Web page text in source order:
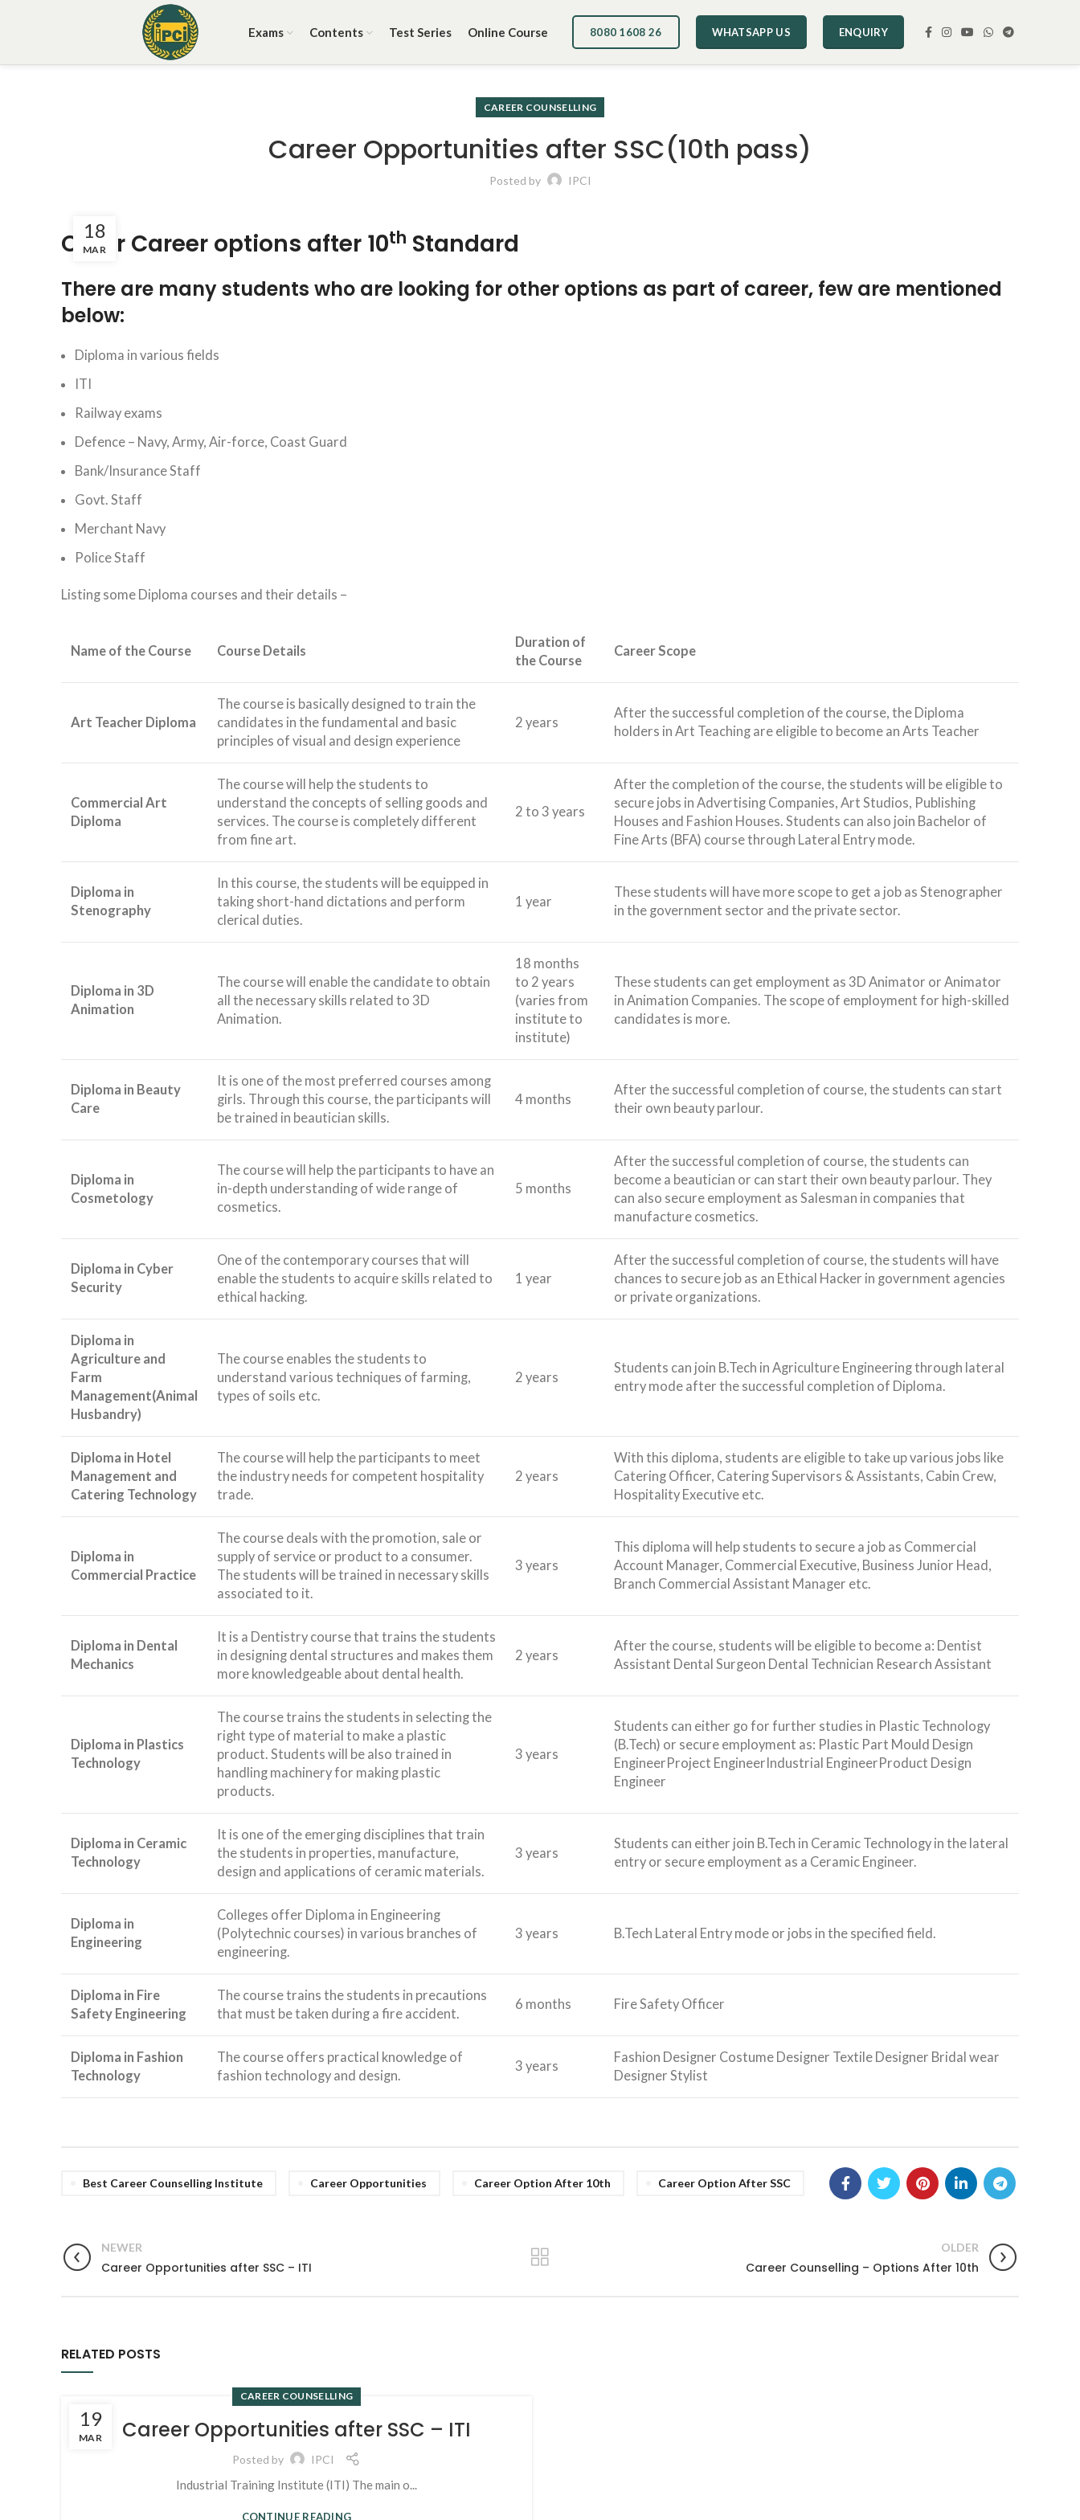
Exams Contents Test Series Online Course 8080 1608 26 WHATSAPP US ENQUIRY
CAREER COUNSELLING
Career Opportunities after SSC(10th pass)
Posted by IPCI
18
MAR
Other Career options after 10th Standard
There are many students who are looking for other options as part of career, few are mentioned
below:
Diploma in various fields
ITI
Railway exams
Defence – Navy, Army, Air-force, Coast Guard
Bank/Insurance Staff
Govt. Staff
Merchant Navy
Police Staff
Listing some Diploma courses and their details –
Name of the Course Course Details
Duration of
the Course
Career Scope
Art Teacher Diploma
The course is basically designed to train the
candidates in the fundamental and basic
principles of visual and design experience
2 years
After the successful completion of the course, the Diploma
holders in Art Teaching are eligible to become an Arts Teacher
Commercial Art
Diploma
The course will help the students to
understand the concepts of selling goods and
services. The course is completely different
from fine art.
2 to 3 years
After the completion of the course, the students will be eligible to
secure jobs in Advertising Companies, Art Studios, Publishing
Houses and Fashion Houses. Students can also join Bachelor of
Fine Arts (BFA) course through Lateral Entry mode.
Diploma in
Stenography
In this course, the students will be equipped in
taking short-hand dictations and perform
clerical duties.
1 year
These students will have more scope to get a job as Stenographer
in the government sector and the private sector.
Diploma in 3D
Animation
The course will enable the candidate to obtain
all the necessary skills related to 3D
Animation.
18 months
to 2 years
(varies from
institute to
institute)
These students can get employment as 3D Animator or Animator
in Animation Companies. The scope of employment for high-skilled
candidates is more.
Diploma in Beauty
Care
It is one of the most preferred courses among
girls. Through this course, the participants will
be trained in beautician skills.
4 months
After the successful completion of course, the students can start
their own beauty parlour.
Diploma in
Cosmetology
The course will help the participants to have an
in-depth understanding of wide range of
cosmetics.
5 months
After the successful completion of course, the students can
become a beautician or can start their own beauty parlour. They
can also secure employment as Salesman in companies that
manufacture cosmetics.
Diploma in Cyber
Security
One of the contemporary courses that will
enable the students to acquire skills related to
ethical hacking.
1 year
After the successful completion of course, the students will have
chances to secure job as an Ethical Hacker in government agencies
or private organizations.
Diploma in
Agriculture and
Farm
Management(Animal
Husbandry)
The course enables the students to
understand various techniques of farming,
types of soils etc.
2 years
Students can join B.Tech in Agriculture Engineering through lateral
entry mode after the successful completion of Diploma.
Diploma in Hotel
Management and
Catering Technology
The course will help the participants to meet
the industry needs for competent hospitality
trade.
2 years
With this diploma, students are eligible to take up various jobs like
Catering Officer, Catering Supervisors & Assistants, Cabin Crew,
Hospitality Executive etc.
Diploma in
Commercial Practice
The course deals with the promotion, sale or
supply of service or product to a consumer.
The students will be trained in necessary skills
associated to it.
3 years
This diploma will help students to secure a job as Commercial
Account Manager, Commercial Executive, Business Junior Head,
Branch Commercial Assistant Manager etc.
Diploma in Dental
Mechanics
It is a Dentistry course that trains the students
in designing dental structures and makes them
more knowledgeable about dental health.
2 years
After the course, students will be eligible to become a: Dentist
Assistant Dental Surgeon Dental Technician Research Assistant
Diploma in Plastics
Technology
The course trains the students in selecting the
right type of material to make a plastic
product. Students will be also trained in
handling machinery for making plastic
products.
3 years
Students can either go for further studies in Plastic Technology
(B.Tech) or secure employment as: Plastic Part Mould Design
EngineerProject EngineerIndustrial EngineerProduct Design
Engineer
Diploma in Ceramic
Technology
It is one of the emerging disciplines that train
the students in properties, manufacture,
design and applications of ceramic materials.
3 years
Students can either join B.Tech in Ceramic Technology in the lateral
entry or secure employment as a Ceramic Engineer.
Diploma in
Engineering
Colleges offer Diploma in Engineering
(Polytechnic courses) in various branches of
engineering.
3 years B.Tech Lateral Entry mode or jobs in the specified field.
Diploma in Fire
Safety Engineering
The course trains the students in precautions
that must be taken during a fire accident.
6 months Fire Safety Officer
Diploma in Fashion
Technology
The course offers practical knowledge of
fashion technology and design.
3 years
Fashion Designer Costume Designer Textile Designer Bridal wear
Designer Stylist
Best Career Counselling Institute Career Opportunities Career Option After 10th Career Option After SSC
NEWER
Career Opportunities after SSC – ITI
OLDER
Career Counselling – Options After 10th
RELATED POSTS
19
MAR
CAREER COUNSELLING
Career Opportunities after SSC – ITI
Posted by IPCI
Industrial Training Institute (ITI) The main o...
CONTINUE READING